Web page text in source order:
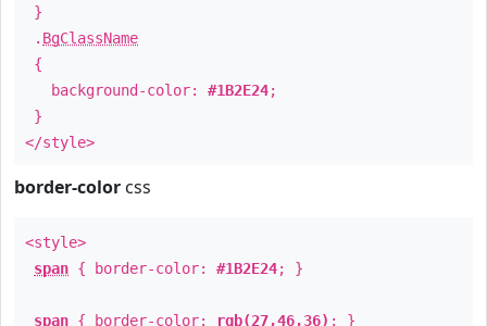
}
. BgClassName
{
background-color: #1B2E24;
}
</style>
border-color css
<style>
span { border-color: #1B2E24; }
span { border-color: rgb(27,46,36) ; }